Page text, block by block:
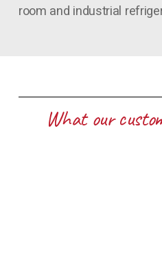
room and industrial
What our